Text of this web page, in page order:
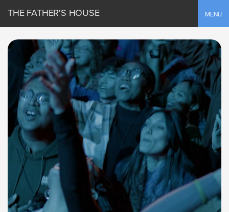
MENU
THE FATHER'S HOUSE